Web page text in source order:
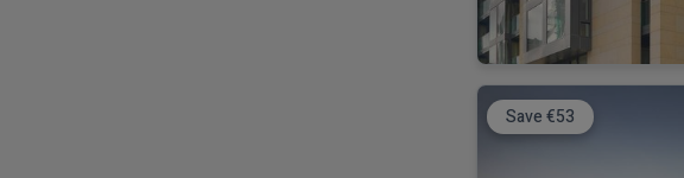
Save €53